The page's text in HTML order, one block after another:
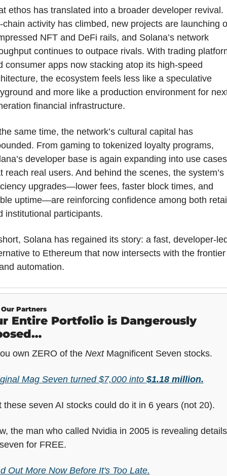
ethos has translated into a broader developer revival.
chain activity has climbed, new projects are launching
NFT and DeFi rails, and Solana’s network
continues to outpace rivals. With trading
consumer apps now stacking atop its high-speed
the ecosystem feels less like a speculative
and more like a production environment for
financial infrastructure.
same time, the network’s cultural capital has
From gaming to tokenized loyalty programs,
developer base is again expanding into use cases
reach real users. And behind the scenes, the system’s
upgrades—lower fees, faster block times, and
uptime—are reinforcing confidence among both
institutional participants.
Solana has regained its story: a fast, developer-
to Ethereum that now intersects with the frontier
automation.
Partners
Entire Portfolio is Dangerously
own ZERO of the Next Magnificent Seven stocks.
Mag Seven turned $7,000 into $1.18 million.
these seven AI stocks could do it in 6 years (not 20).
the man who called Nvidia in 2005 is revealing
for FREE.
Out More Now Before It's Too Late.